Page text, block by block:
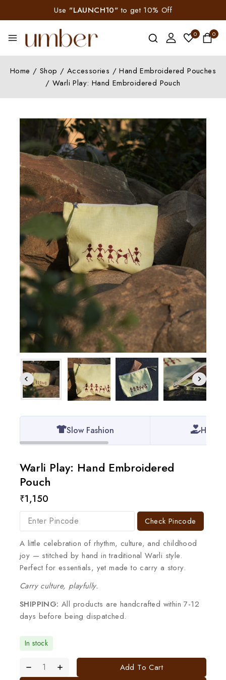
Use "LAUNCH10" to get 10% Off
0 0
Home / Shop / Accessories / Hand Embroidered Pouches
/ Warli Play: Hand Embroidered Pouch
Slow Fashion
Warli Play: Hand Embroidered
Pouch
₹1,150
Check Pincode
A little celebration of rhythm, culture, and childhood
joy — stitched by hand in traditional Warli style.
Perfect for essentials, yet made to carry a story.
Carry culture, playfully.
SHIPPING: All products are handcrafted within 7-12
days before being dispatched.
In stock
Add To Cart